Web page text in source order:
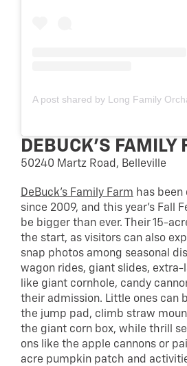
DEBUCK’S FAMILY
50240 Martz Road, Belleville
DeBuck’s Family Farm has
since 2009, and this year’s Fall
be bigger than ever. Their 15-
the start, as visitors can also
snap photos among seasonal
wagon rides, giant slides,
like giant cornhole, candy
their admission. Little ones can
the jump pad, climb straw
the giant corn box, while thrill
ons like the apple cannons or
acre pumpkin patch and